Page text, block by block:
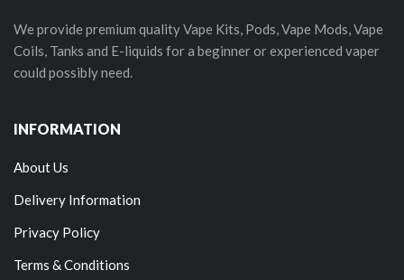
We provide premium quality Vape Kits, Pods, Vape Mods, Vape
Coils, Tanks and E-liquids for a beginner or experienced vaper
could possibly need.
INFORMATION
About Us
Delivery Information
Privacy Policy
Terms & Conditions